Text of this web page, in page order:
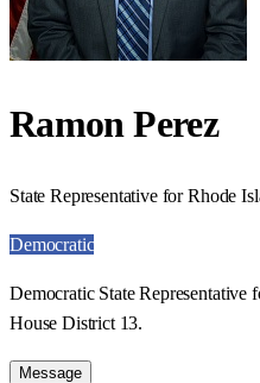
Ramon Perez
State Representative for Rhode
Democratic
Democratic State Representative
House District 13.
Message